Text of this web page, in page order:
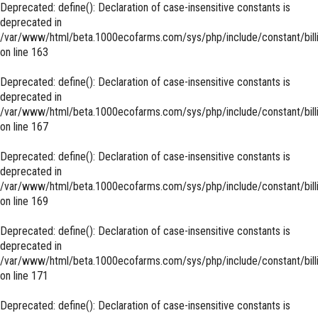
Deprecated: define(): Declaration of case-insensitive constants is
deprecated in
/var/www/html/beta.1000ecofarms.com/sys/php/include/constant/
on line 163
Deprecated: define(): Declaration of case-insensitive constants is
deprecated in
/var/www/html/beta.1000ecofarms.com/sys/php/include/constant/
on line 167
Deprecated: define(): Declaration of case-insensitive constants is
deprecated in
/var/www/html/beta.1000ecofarms.com/sys/php/include/constant/
on line 169
Deprecated: define(): Declaration of case-insensitive constants is
deprecated in
/var/www/html/beta.1000ecofarms.com/sys/php/include/constant/
on line 171
Deprecated: define(): Declaration of case-insensitive constants is